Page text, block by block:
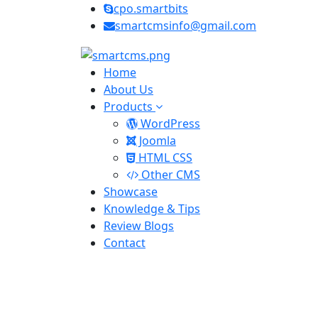
cpo.smartbits
smartcmsinfo@gmail.com
Home
About Us
Products
WordPress
Joomla
HTML CSS
Other CMS
Showcase
Knowledge & Tips
Review Blogs
Contact